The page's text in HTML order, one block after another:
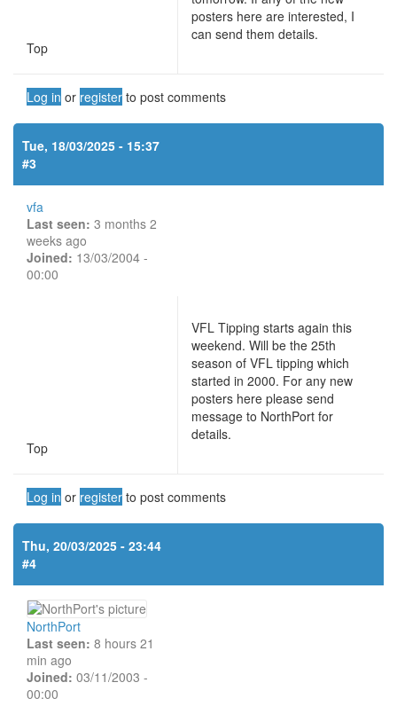
posters here are interested, I
can send them details.
Top
Log in or register to post comments
Tue, 18/03/2025 - 15:37
#3
vfa
Last seen: 3 months 2
weeks ago
Joined: 13/03/2004 -
00:00
VFL Tipping starts again this
weekend. Will be the 25th
season of VFL tipping which
started in 2000. For any new
posters here please send
message to NorthPort for
details.
Top
Log in or register to post comments
Thu, 20/03/2025 - 23:44
#4
NorthPort
Last seen: 8 hours 21
min ago
Joined: 03/11/2003 -
00:00